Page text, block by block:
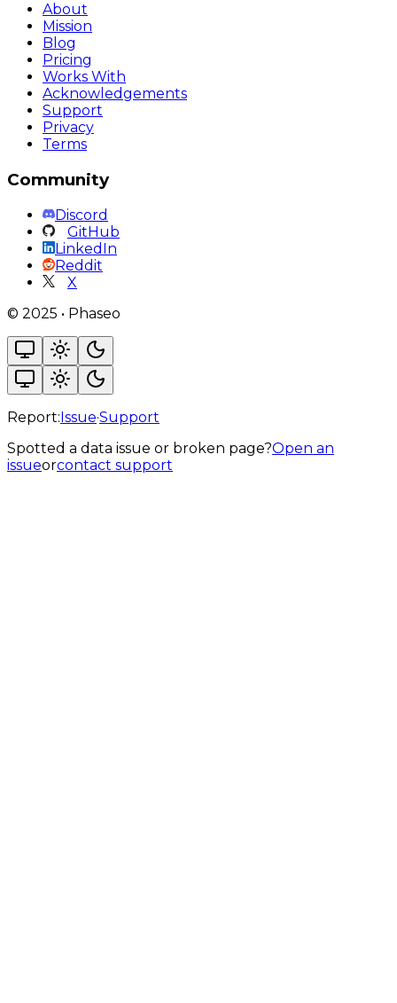
About
Mission
Blog
Pricing
Works With
Acknowledgements
Support
Privacy
Terms
Community
Discord
GitHub
LinkedIn
Reddit
X
© 2025 • Phaseo
Report:Issue·Support
Spotted a data issue or broken page?Open an
issueorcontact support